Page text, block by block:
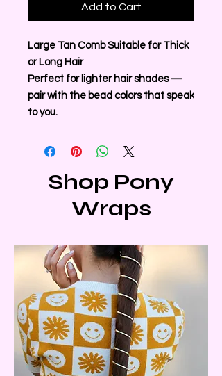
Add to Cart
Large Tan Comb Suitable for Thick
or Long Hair
Perfect for lighter hair shades —
pair with the bead colors that speak
to you.
Shop Pony
Wraps